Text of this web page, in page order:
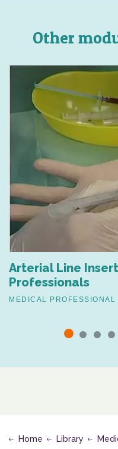
Other
Arterial Line
Professionals
MEDICAL
Home Library Medical